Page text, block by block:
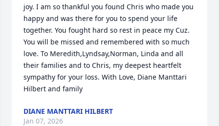
joy. I am so thankful you found Chris who made you
happy and was there for you to spend your life
together. You fought hard so rest in peace my Cuz.
You will be missed and remembered with so much
love. To Meredith,Lyndsay,Norman, Linda and all
their families and to Chris, my deepest heartfelt
sympathy for your loss. With Love, Diane Manttari
Hilbert and family
DIANE MANTTARI HILBERT
Jan 07, 2026